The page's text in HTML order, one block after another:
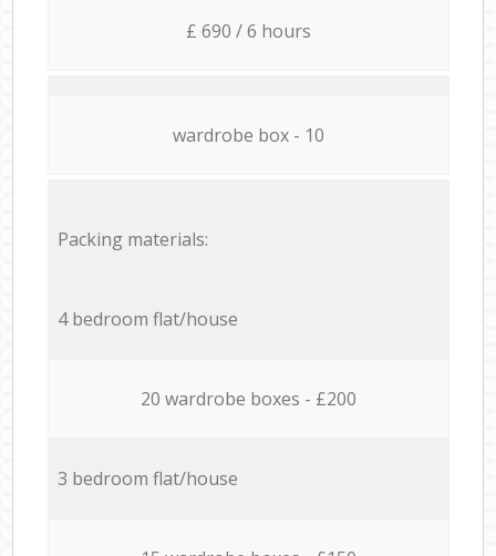
£ 690 / 6 hours
wardrobe box - 10
Packing materials:
4 bedroom flat/house
20 wardrobe boxes - £200
3 bedroom flat/house